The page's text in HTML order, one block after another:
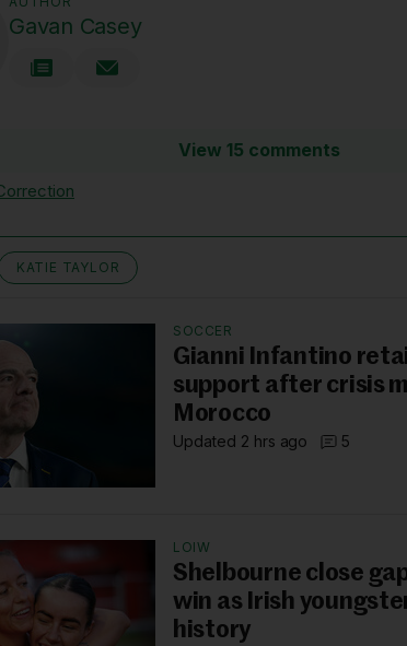
Gavan Casey
View 15 comments
KATIE TAYLOR
SOCCER
Gianni Infantino
support after crisis
Morocco
Updated 2 hrs ago 5
LOIW
Shelbourne close
win as Irish
history